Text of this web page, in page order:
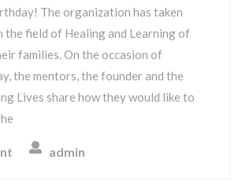
The organization has taken
the field of Healing and Learning of
families. On the occasion of
the mentors, the founder and the
Lives share how they would like to
admin